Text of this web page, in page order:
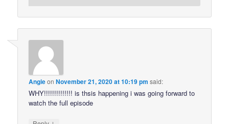
AngieonNovember 21, 2020 at 10:19 pm said:
WHY!!!!!!!!!!!!!! is thsis happening i was going forward to
watch the full episode